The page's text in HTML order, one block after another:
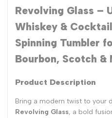
Revolving Glass –
Whiskey &
Spinning Tumbler
Bourbon, Scotch &
Product Description
Bring a modern twist to your
Revolving Glass, a bold